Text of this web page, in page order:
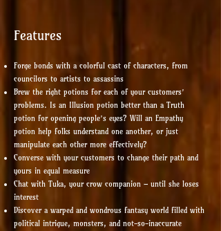
Features
Forge bonds with a colorful cast of characters, from
councilors to artists to assassins
Brew the right potions for each of your customers’
problems. Is an Illusion potion better than a Truth
potion for opening people’s eyes? Will an Empathy
potion help folks understand one another, or just
manipulate each other more effectively?
Converse with your customers to change their path and
yours in equal measure
Chat with Tuka, your crow companion – until she loses
interest
Discover a warped and wondrous fantasy world filled with
political intrigue, monsters, and not-so-inaccurate